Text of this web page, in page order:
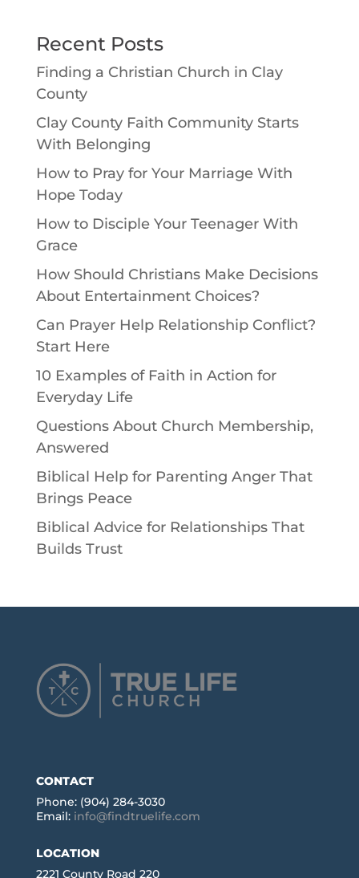
Recent Posts
Finding a Christian Church in Clay
County
Clay County Faith Community Starts
With Belonging
How to Pray for Your Marriage With
Hope Today
How to Disciple Your Teenager With
Grace
How Should Christians Make Decisions
About Entertainment Choices?
Can Prayer Help Relationship Conflict?
Start Here
10 Examples of Faith in Action for
Everyday Life
Questions About Church Membership,
Answered
Biblical Help for Parenting Anger That
Brings Peace
Biblical Advice for Relationships That
Builds Trust
CONTACT
Phone: (904) 284-3030
Email: info@findtruelife.com
LOCATION
2221 County Road 220